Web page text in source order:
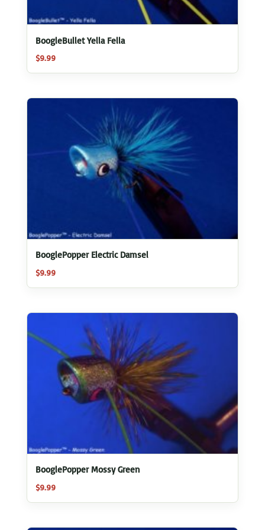
BoogleBullet Yella Fella
$9.99
BooglePopper Electric Damsel
$9.99
BooglePopper Mossy Green
$9.99